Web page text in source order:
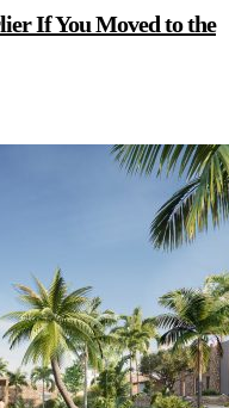
If You Moved to the